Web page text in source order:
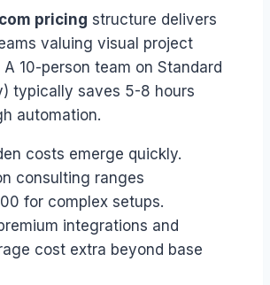
pricing structure delivers
valuing visual project
10-person team on Standard
typically saves 5-8 hours
automation.
costs emerge quickly.
consulting ranges
for complex setups.
integrations and
cost extra beyond base